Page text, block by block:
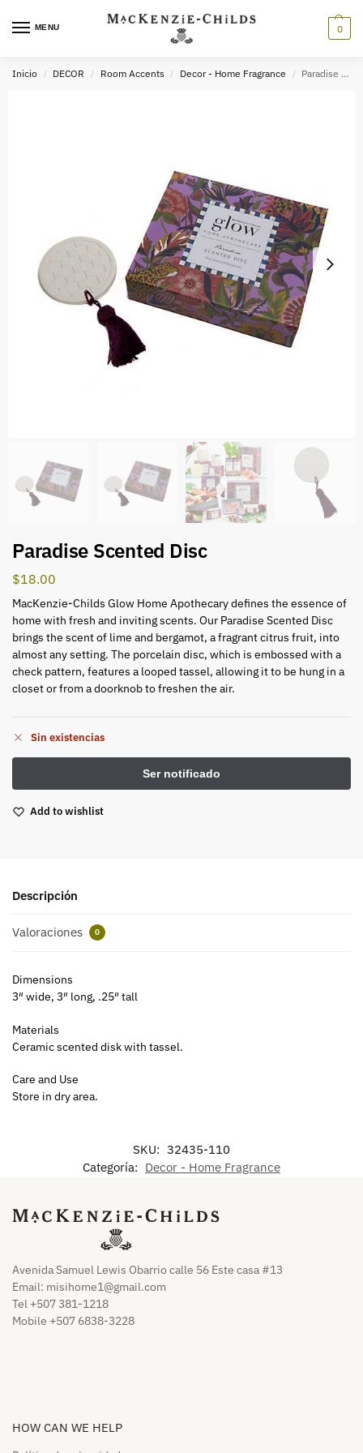
MENU 0
Inicio / DECOR / Room Accents / Decor - Home Fragrance / Paradise Scented Disc
Paradise Scented Disc
$18.00
MacKenzie-Childs Glow Home Apothecary defines the essence of
home with fresh and inviting scents. Our Paradise Scented Disc
brings the scent of lime and bergamot, a fragrant citrus fruit, into
almost any setting. The porcelain disc, which is embossed with a
check pattern, features a looped tassel, allowing it to be hung in a
closet or from a doorknob to freshen the air.
Sin existencias
Add to wishlist
Descripción
Valoraciones 0
Dimensions
3″ wide, 3″ long, .25″ tall
Materials
Ceramic scented disk with tassel.
Care and Use
Store in dry area.
SKU: 32435-110
Categoría: Decor - Home Fragrance
Avenida Samuel Lewis Obarrio calle 56 Este casa #13
Email: misihome1@gmail.com
Tel +507 381-1218
Mobile +507 6838-3228
HOW CAN WE HELP​